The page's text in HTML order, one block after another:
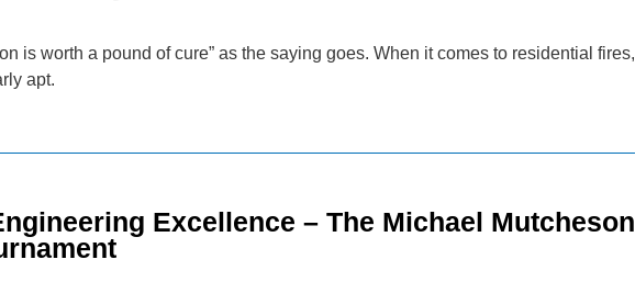
is worth a pound of cure” as the saying goes. When it comes to residential fires,
apt.
Excellence – The Michael Mutcheson